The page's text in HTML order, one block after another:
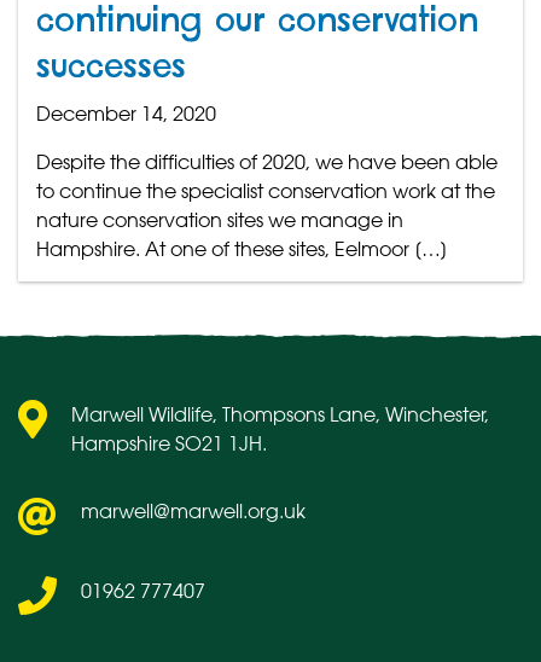
continuing our conservation
successes
December 14, 2020
Despite the difficulties of 2020, we have been able
to continue the specialist conservation work at the
nature conservation sites we manage in
Hampshire. At one of these sites, Eelmoor […]
Marwell Wildlife, Thompsons Lane, Winchester,
Hampshire SO21 1JH.
marwell@marwell.org.uk
01962 777407